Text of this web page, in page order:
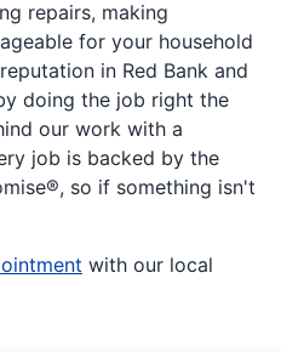
repairs, making
for your household
in Red Bank and
doing the job right the
our work with a
job is backed by the
so if something isn't
with our local